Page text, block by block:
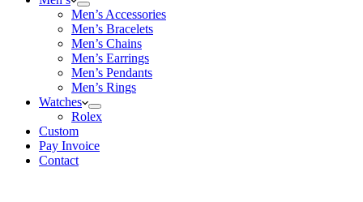
Men’s Accessories
Men’s Bracelets
Men’s Chains
Men’s Earrings
Men’s Pendants
Men’s Rings
Watches
Rolex
Custom
Pay Invoice
Contact